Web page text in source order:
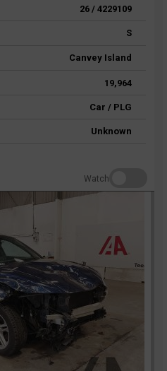
26 / 4229109
S
Canvey Island
19,964
Car / PLG
Unknown
Watch